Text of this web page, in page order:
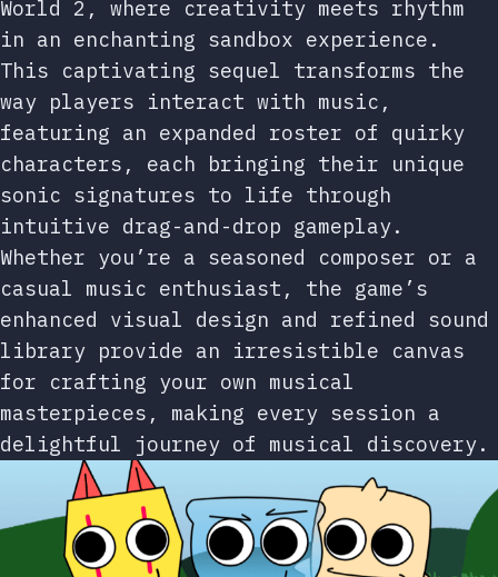
World 2, where creativity meets rhythm
in an enchanting sandbox experience.
This captivating sequel transforms the
way players interact with music,
featuring an expanded roster of quirky
characters, each bringing their unique
sonic signatures to life through
intuitive drag-and-drop gameplay.
Whether you’re a seasoned composer or a
casual music enthusiast, the game’s
enhanced visual design and refined sound
library provide an irresistible canvas
for crafting your own musical
masterpieces, making every session a
delightful journey of musical discovery.